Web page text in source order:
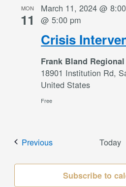
MON
11
Crisis
March 11, 2024 @
@ 5:00 pm
Frank Bland
18901 Institution Rd,
United States
Free
PreviousEvents Today
Subscribe to